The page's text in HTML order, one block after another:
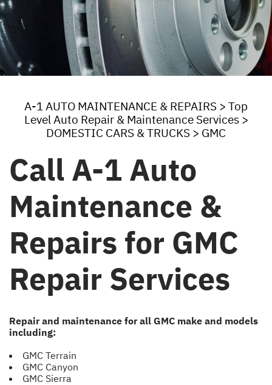
A-1 AUTO MAINTENANCE & REPAIRS > Top
Level Auto Repair & Maintenance Services>
DOMESTIC CARS & TRUCKS > GMC
Call A-1 Auto
Maintenance &
Repairs for GMC
Repair Services
Repair and maintenance for all GMC make and models
including:
GMC Terrain
GMC Canyon
GMC Sierra